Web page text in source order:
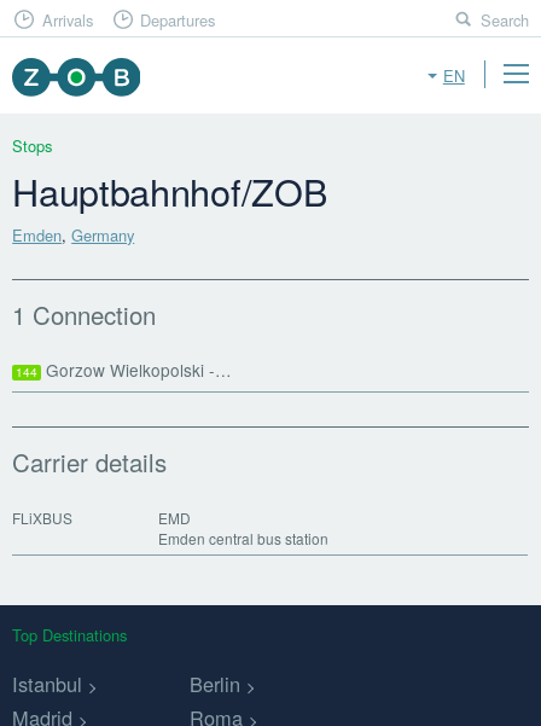
EN
Arrivals Departures Search
Stops
Hauptbahnhof/ZOB
Emden,Germany
1 Connection
144 Gorzow Wielkopolski -…
Carrier details
FLiXBUS
EMD
Emden central bus station
Top Destinations
Istanbul
Berlin
Madrid
Roma